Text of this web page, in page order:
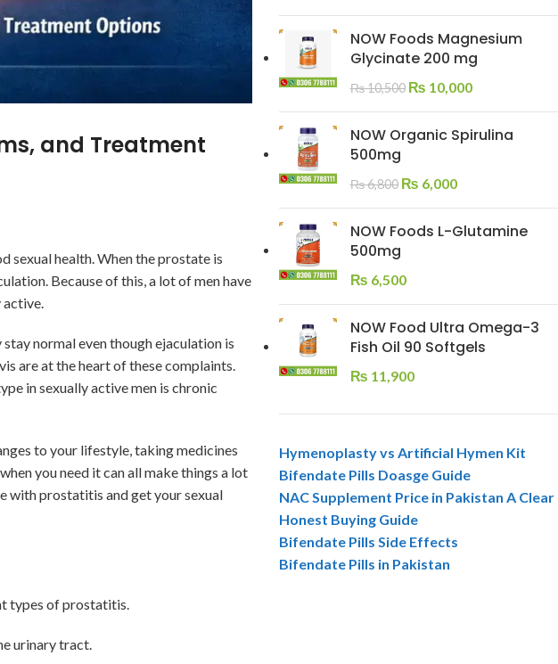
and Treatment
sexual health. When the prostate is
Because of this, a lot of men have
normal even though ejaculation is
are at the heart of these complaints.
in sexually active men is chronic
to your lifestyle, taking medicines
you need it can all make things a lot
with prostatitis and get your sexual
types of prostatitis.
urinary tract.
NOW Foods Magnesium
Glycinate 200 mg
₨10,500 ₨ 10,000
NOW Organic Spirulina
500mg
₨6,800 ₨ 6,000
NOW Foods L-Glutamine
500mg
₨ 6,500
NOW Food Ultra Omega-3
Fish Oil 90 Softgels
₨ 11,900
Hymenoplasty vs Artificial Hymen Kit
Bifendate Pills Doasge Guide
NAC Supplement Price in Pakistan A Clear
Honest Buying Guide
Bifendate Pills Side Effects
Bifendate Pills in Pakistan